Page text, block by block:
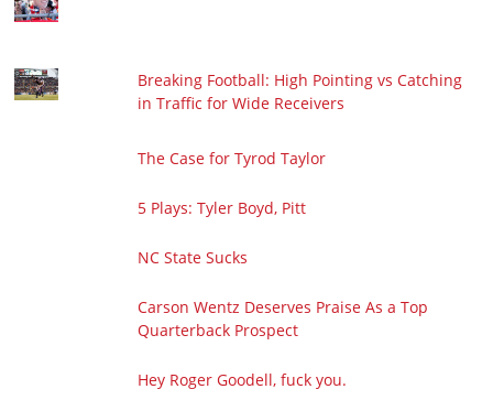
Breaking Football: High Pointing vs Catching
in Traffic for Wide Receivers
The Case for Tyrod Taylor
5 Plays: Tyler Boyd, Pitt
NC State Sucks
Carson Wentz Deserves Praise As a Top
Quarterback Prospect
Hey Roger Goodell, fuck you.